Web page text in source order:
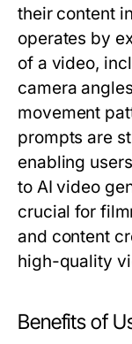
their content
operates by
of a video,
camera
movement
prompts are
enabling
to AI video
crucial for
and content
high-quality
Benefits of